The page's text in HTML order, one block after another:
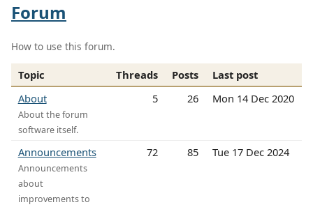
Forum
How to use this forum.
Topic Threads Posts
Last post
About
About the forum
software itself.
5 26 Mon 14 Dec 2020
Announcements
Announcements
about
improvements to
72 85 Tue 17 Dec 2024